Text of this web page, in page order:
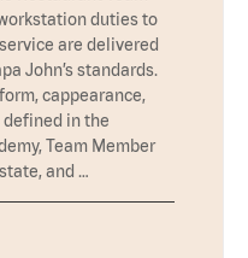
duties to
are delivered
John’s standards.
cappearance,
in the
Team Member
and …